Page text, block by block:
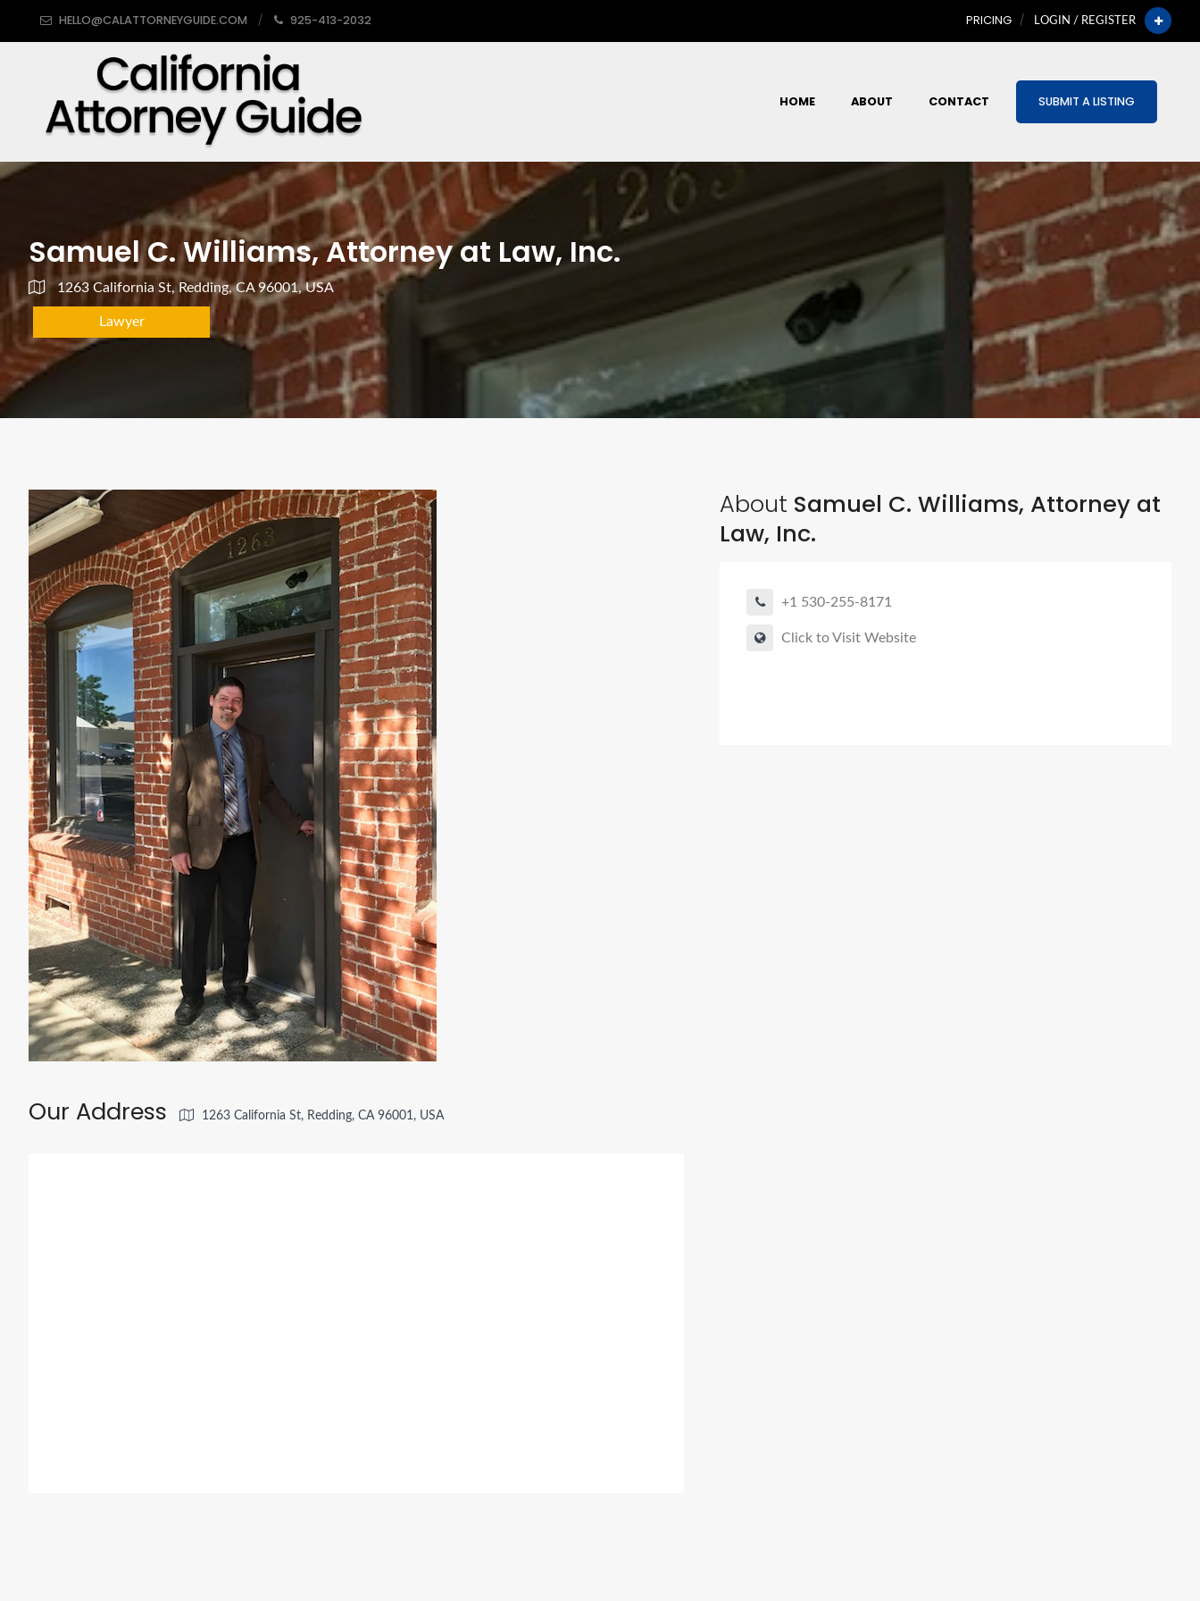
HELLO@CALATTORNEYGUIDE.COM 925-413-2032 PRICING LOGIN / REGISTER
HOME ABOUT CONTACT SUBMIT A LISTING
Samuel C. Williams, Attorney at Law, Inc.
1263 California St, Redding, CA 96001, USA
Lawyer
About Samuel C. Williams, Attorney at
Law, Inc.
+1 530-255-8171
Click to Visit Website
Our Address 1263 California St, Redding, CA 96001, USA